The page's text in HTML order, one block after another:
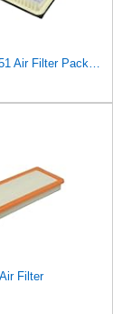
PURFLUX A1251 Air Filter Pack of 1
Filter